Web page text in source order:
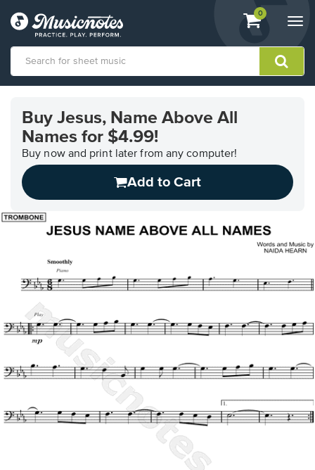
View
shopping
containing
0
Accessibility
Statement
related
Buy Jesus, Name Above All
Names for $4.99!
Buy now and print later from any computer!
Add to Cart